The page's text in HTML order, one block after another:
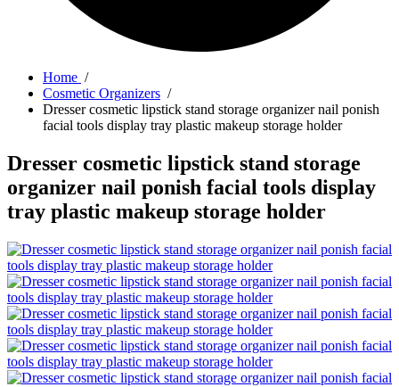
Home /
Cosmetic Organizers /
Dresser cosmetic lipstick stand storage organizer nail ponish
facial tools display tray plastic makeup storage holder
Dresser cosmetic lipstick stand storage
organizer nail ponish facial tools display
tray plastic makeup storage holder